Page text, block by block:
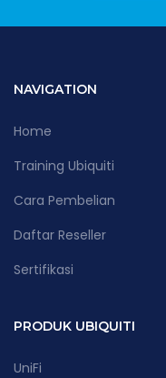
NAVIGATION
Home
Training Ubiquiti
Cara Pembelian
Daftar Reseller
Sertifikasi
PRODUK UBIQUITI
UniFi